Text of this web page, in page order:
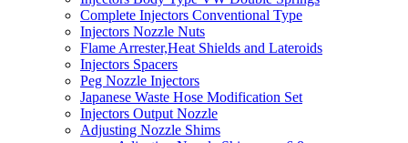
Complete Injectors Conventional Type
Injectors Nozzle Nuts
Flame Arrester,Heat Shields and Lateroids
Injectors Spacers
Peg Nozzle Injectors
Japanese Waste Hose Modification Set
Injectors Output Nozzle
Adjusting Nozzle Shims